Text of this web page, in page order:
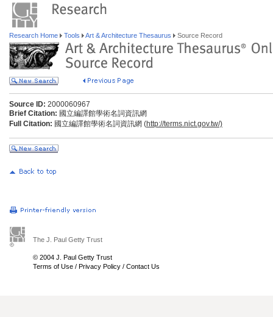
Research Home Tools Art & Architecture Thesaurus Source Record
Source ID: 2000060967
Brief Citation: 國立編譯館學術名詞資訊網
Full Citation: 國立編譯館學術名詞資訊網 (http://terms.nict.gov.tw/)
The J. Paul Getty Trust
© 2004 J. Paul Getty Trust
Terms of Use / Privacy Policy / Contact Us